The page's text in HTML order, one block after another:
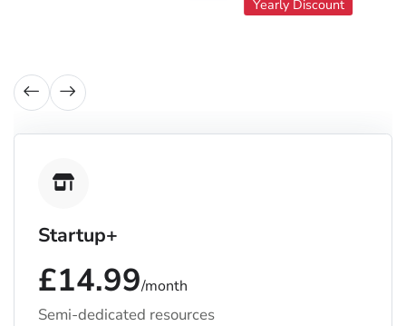
Yearly Discount
Startup+
£14.99/month
Semi-dedicated resources